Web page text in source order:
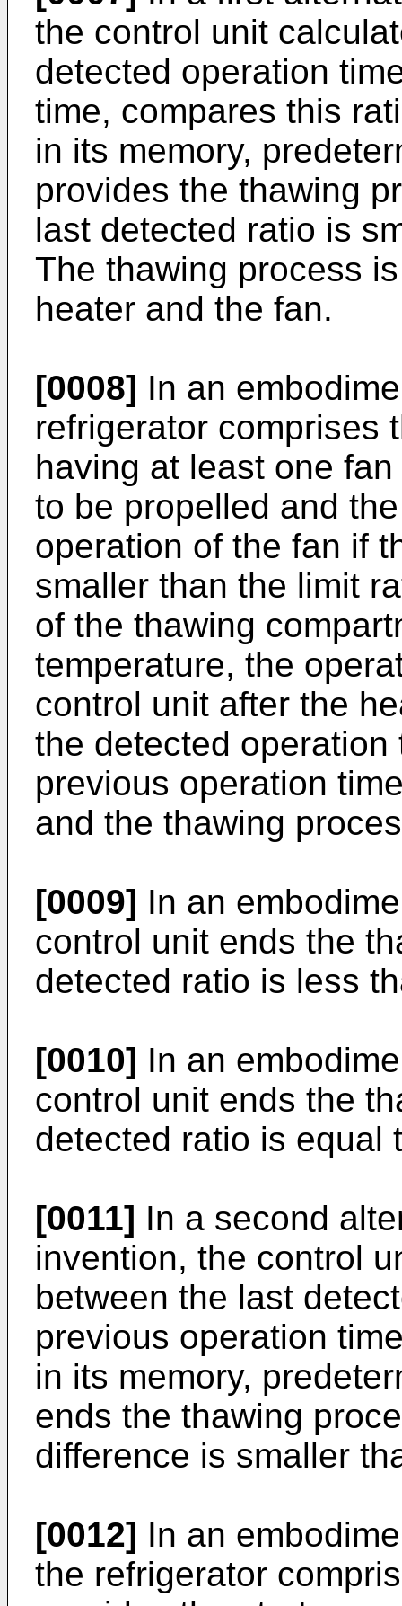
the control unit
detected operation
time, compares this
in its memory,
provides the thawing
last detected ratio is
The thawing process
heater and the fan.
[0008] In an
refrigerator comprises
having at least one
to be propelled and
operation of the fan if
smaller than the limit
of the thawing
temperature, the
control unit after the
the detected
previous operation
and the thawing
[0009] In an
control unit ends the
detected ratio is less
[0010] In an
control unit ends the
detected ratio is equal
[0011] In a second
invention, the control
between the last
previous operation
in its memory,
ends the thawing
difference is smaller
[0012] In an
the refrigerator